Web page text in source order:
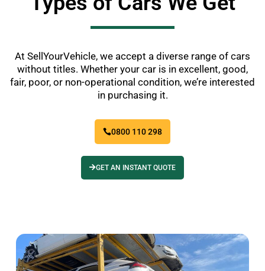
At SellYourVehicle, we accept a diverse range of cars
without titles. Whether your car is in excellent, good,
fair, poor, or non-operational condition, we’re interested
in purchasing it.
0800 110 298
GET AN INSTANT QUOTE